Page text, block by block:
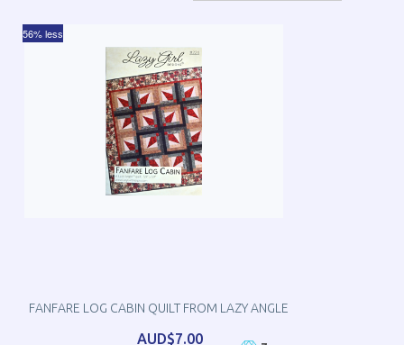
FANFARE LOG CABIN QUILT FROM LAZY ANGLE
AUD$7.00
56% less